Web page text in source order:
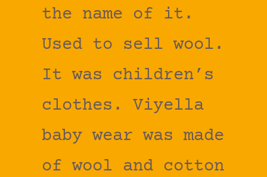
the name of it.
Used to sell wool.
It was children’s
clothes. Viyella
baby wear was made
of wool and cotton